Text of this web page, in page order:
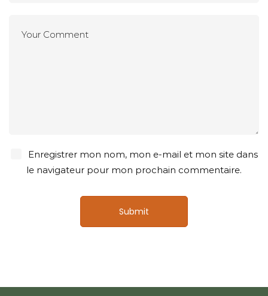
Enregistrer mon nom, mon e-mail et mon site dans
le navigateur pour mon prochain commentaire.